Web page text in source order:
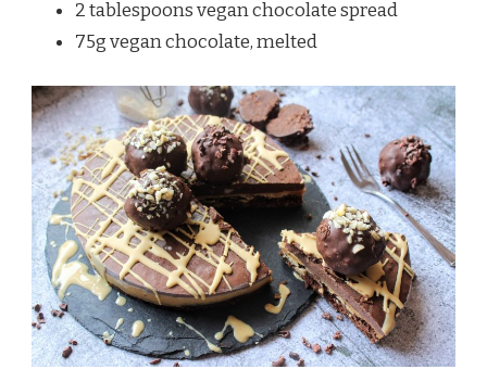
2 tablespoons vegan chocolate spread
75g vegan chocolate, melted